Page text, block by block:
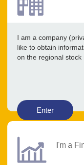
I am a company
like to obtain
on the regional stock
Enter
I'm a